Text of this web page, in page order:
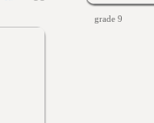
grade 9